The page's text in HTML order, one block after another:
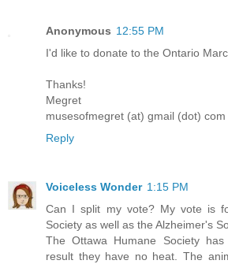
Anonymous 12:55 PM
I'd like to donate to the Ontario
Thanks!
Megret
musesofmegret (at) gmail (dot) com
Reply
Voiceless Wonder 1:15 PM
Can I split my vote? My vote is
Society as well as the Alzheimer's
The Ottawa Humane Society
result they have no heat. The